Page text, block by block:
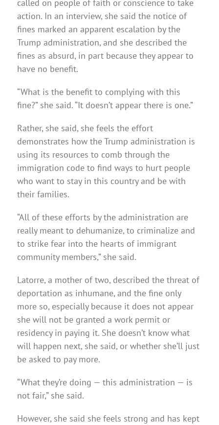
called on people of faith or conscience to take
action. In an interview, she said the notice of
fines marked an apparent escalation by the
Trump administration, and she described the
fines as absurd, in part because they appear to
have no benefit.
“What is the benefit to complying with this
fine?” she said. “It doesn’t appear there is one.”
Rather, she said, she feels the effort
demonstrates how the Trump administration is
using its resources to comb through the
immigration code to find ways to hurt people
who want to stay in this country and be with
their families.
“All of these efforts by the administration are
really meant to dehumanize, to criminalize and
to strike fear into the hearts of immigrant
community members,” she said.
Latorre, a mother of two, described the threat of
deportation as inhumane, and the fine only
more so, especially because it does not appear
she will not be granted a work permit or
residency in paying it. She doesn’t know what
will happen next, she said, or whether she’ll just
be asked to pay more.
“What they’re doing — this administration — is
not fair,” she said.
However, she said she feels strong and has kept